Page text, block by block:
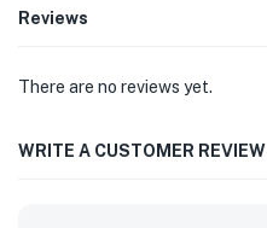
Reviews
There are no reviews yet.
WRITE A CUSTOMER REVIEW